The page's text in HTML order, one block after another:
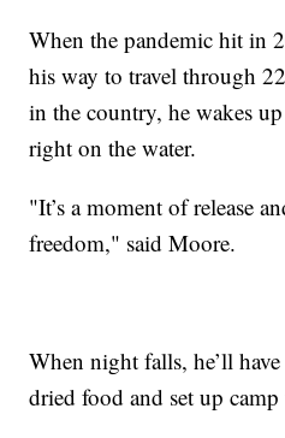
When the pandemic hit in
his way to travel through
in the country, he wakes
right on the water.
"It’s a moment of release
freedom," said Moore.
When night falls, he’ll
dried food and set up